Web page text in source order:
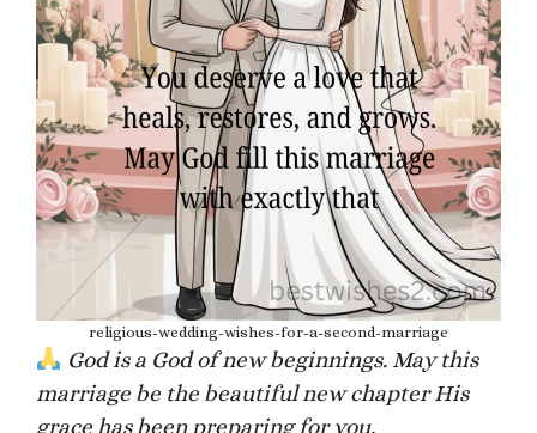
religious-wedding-wishes-for-a-second-marriage
God is a God of new beginnings. May this
marriage be the beautiful new chapter His
grace has been preparing for you.